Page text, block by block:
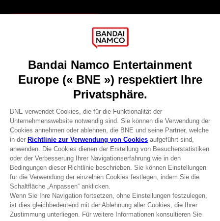
Recruitment
Licensing
DO YOU HAVE A QUESTION?
REGISTER A GAME
JOIN THE CLUB!
Terms of sales Global-e
Privacy policy Global-e
Legal documentation
Legal information